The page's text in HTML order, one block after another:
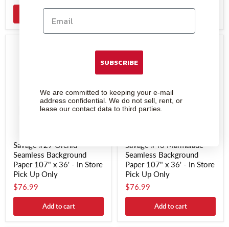
Savage #29 Orchid
Seamless Background
Paper 107" x 36' - In Store
Pick Up Only
$76.99
Add to cart
Savage #43 Marmalade
Seamless Background
Paper 107" x 36' - In Store
Pick Up Only
$76.99
Add to cart
SUBSCRIBE
We are committed to keeping your e-mail
address confidential. We do not sell, rent, or
lease our contact data to third parties.